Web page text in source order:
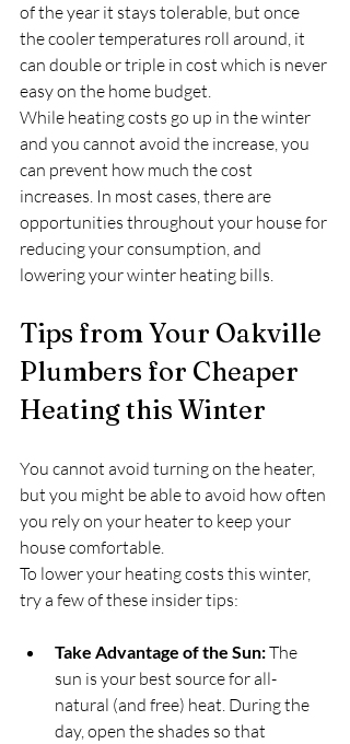
of the year it stays tolerable, but once
the cooler temperatures roll around, it
can double or triple in cost which is never
easy on the home budget.
While heating costs go up in the winter
and you cannot avoid the increase, you
can prevent how much the cost
increases. In most cases, there are
opportunities throughout your house for
reducing your consumption, and
lowering your winter heating bills.
Tips from Your Oakville
Plumbers for Cheaper
Heating this Winter
You cannot avoid turning on the heater,
but you might be able to avoid how often
you rely on your heater to keep your
house comfortable.
To lower your heating costs this winter,
try a few of these insider tips:
Take Advantage of the Sun: The
sun is your best source for all-
natural (and free) heat. During the
day, open the shades so that